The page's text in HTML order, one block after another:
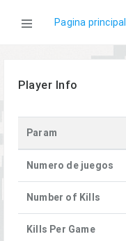
Pagina principal
Player Info
Param
Numero de juegos
Number of Kills
Kills Per Game